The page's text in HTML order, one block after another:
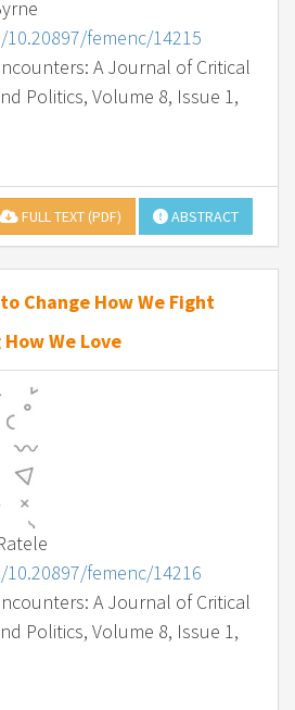
femenc/14215
A Journal of Critical
Politics, Volume 8, Issue 1,
FULL TEXT (PDF) ABSTRACT
Change How We Fight
We Love
femenc/14216
A Journal of Critical
Politics, Volume 8, Issue 1,